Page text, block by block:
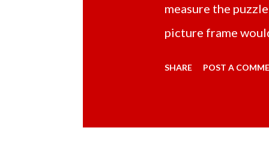
measure the
picture frame
Carmina had
SHARE POST A